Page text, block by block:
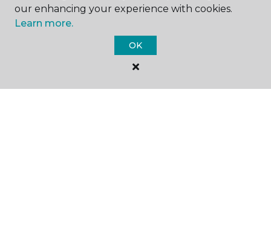
SHOP
our enhancing your experience with cookies.
Learn more.
OK